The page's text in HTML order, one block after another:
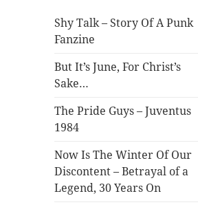
Shy Talk – Story Of A Punk
Fanzine
But It’s June, For Christ’s
Sake…
The Pride Guys – Juventus
1984
Now Is The Winter Of Our
Discontent – Betrayal of a
Legend, 30 Years On